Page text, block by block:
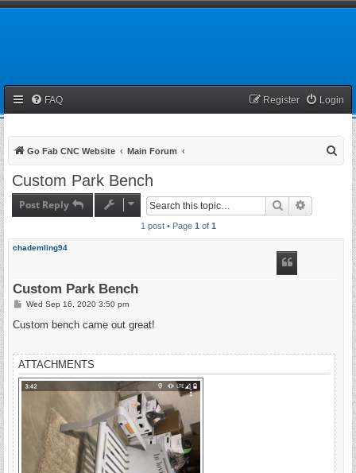
FAQ Login
Register
Go Fab CNC Website Main Forum
Custom Park Bench
Post Reply Search
1 post • Page 1 of 1
chademling94
Custom Park Bench
P
s
Wed Sep 16, 2020 3:50 pm
Custom bench came out great!
ATTACHMENTS